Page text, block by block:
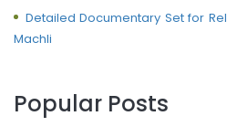
Detailed Documentary Set for
Machli
Popular Posts